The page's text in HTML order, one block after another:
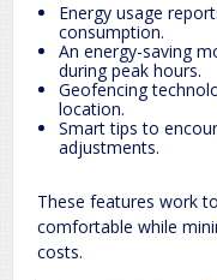
Energy usage
consumption.
An energy-saving
during peak hours.
Geofencing
location.
Smart tips to
adjustments.
These features work
comfortable while
costs.